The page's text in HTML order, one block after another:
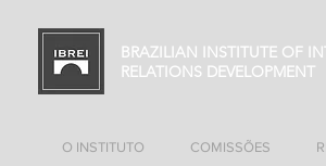
BRAZILIAN INSTITUTE OF
RELATIONS DEVELOPMENT
O INSTITUTO COMISSÕES